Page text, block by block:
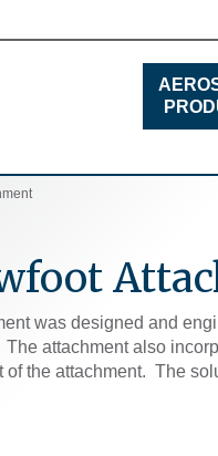
was designed and
attachment also
of the attachment. The